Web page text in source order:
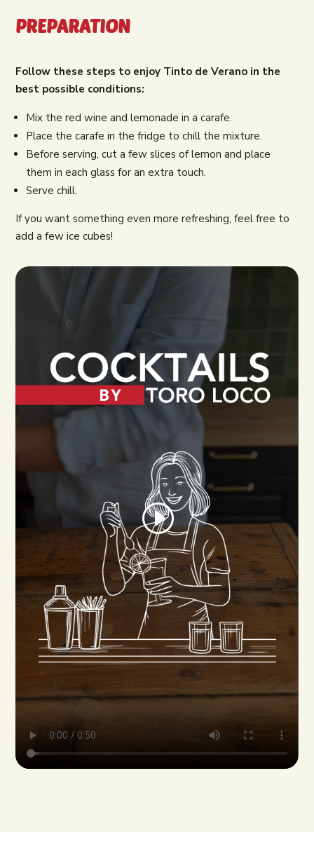
PREPARATION
Follow these steps to enjoy Tinto de Verano in the
best possible conditions:
Mix the red wine and lemonade in a carafe.
Place the carafe in the fridge to chill the mixture.
Before serving, cut a few slices of lemon and place
them in each glass for an extra touch.
Serve chill.
If you want something even more refreshing, feel free to
add a few ice cubes!